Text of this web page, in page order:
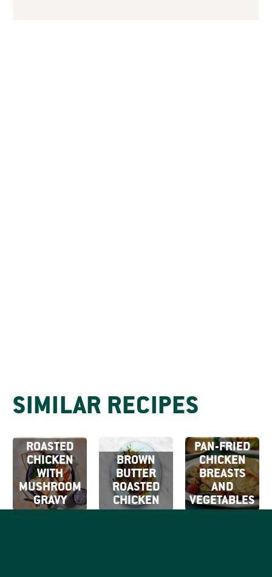
SIMILAR RECIPES
ROASTED
CHICKEN
WITH
MUSHROOM
GRAVY
BROWN
BUTTER
ROASTED
CHICKEN
PAN-FRIED
CHICKEN
BREASTS
AND
VEGETABLES